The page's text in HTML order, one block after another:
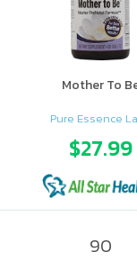
Mother To
Pure Essence
$27.99
90